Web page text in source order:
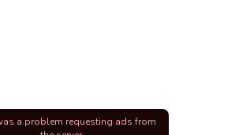
a problem requesting ads from